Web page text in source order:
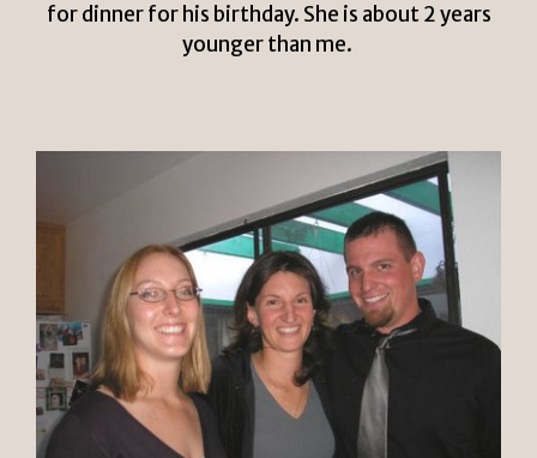
for dinner for his birthday. She is about 2 years
younger than me.